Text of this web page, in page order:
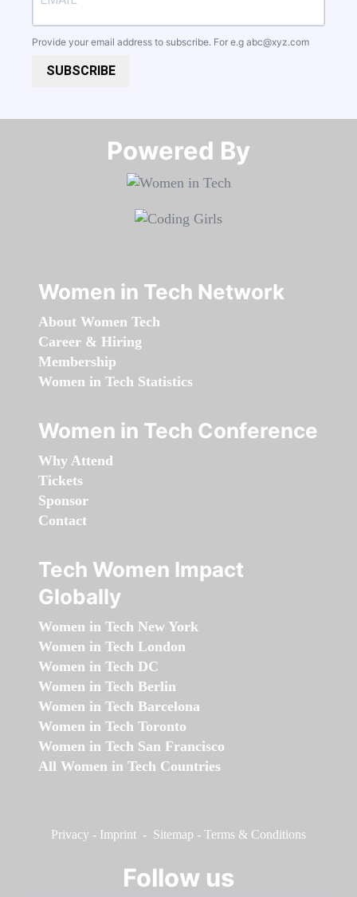
Provide your email address to subscribe. For e.g abc@xyz.com
SUBSCRIBE
Powered By​​​​​​​
Women in Tech Network
About Women Tech
Career & Hiring
Membership
Women in Tech Statistics
Women in Tech Conference
Why Attend
Tickets
Sponsor
Contact
Tech Women Impact
Globally
Women in Tech New York
Women in Tech London
Women in Tech DC
Women in Tech Berlin
Women in Tech Barcelona
Women in Tech Toronto
Women in Tech San Francisco
All Women in Tech Countries
Privacy - Imprint - Sitemap - Terms & Conditions
Follow us